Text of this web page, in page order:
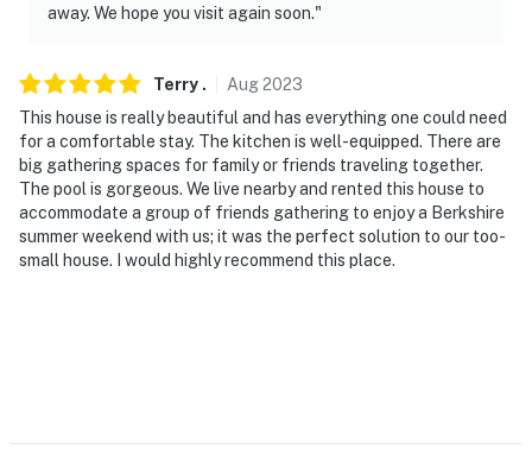
away. We hope you visit again soon."
Terry . Aug2023
This house is really beautiful and has everything one could need
for a comfortable stay. The kitchen is well-equipped. There are
big gathering spaces for family or friends traveling together.
The pool is gorgeous. We live nearby and rented this house to
accommodate a group of friends gathering to enjoy a Berkshire
summer weekend with us; it was the perfect solution to our too-
small house. I would highly recommend this place.